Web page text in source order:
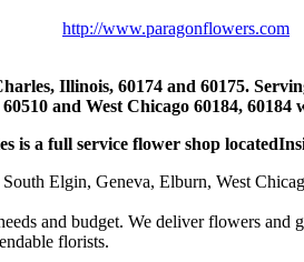
http://www.paragonflowers.com
Illinois, 60174 and 60175.
and West Chicago 60184,
a full service flower shop
Elgin, Geneva, Elburn, West
and budget. We deliver flowers
florists.